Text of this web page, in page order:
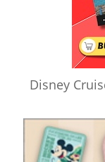
Disney